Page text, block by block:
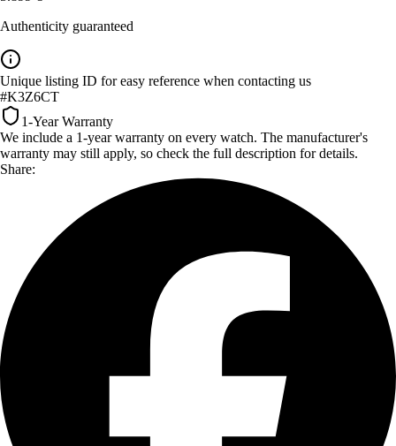
Authenticity guaranteed
Unique listing ID for easy reference when contacting us
#K3Z6CT
1-Year Warranty
We include a 1-year warranty on every watch. The manufacturer's
warranty may still apply, so check the full description for details.
Share: